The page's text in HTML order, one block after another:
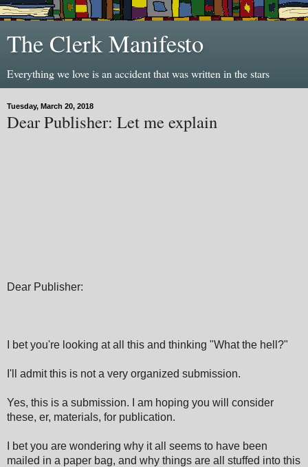
The Clerk Manifesto
Everything we love is an accident that was written in the stars
Tuesday, March 20, 2018
Dear Publisher: Let me explain
Dear Publisher:
I bet you're looking at all this and thinking "What the hell?"
I'll admit this is not a very organized submission.
Yes, this is a submission. I am hoping you will consider
these, er, materials, for publication.
I bet you are wondering why it all seems to have been
mailed in a paper bag, and why things are all stuffed into this